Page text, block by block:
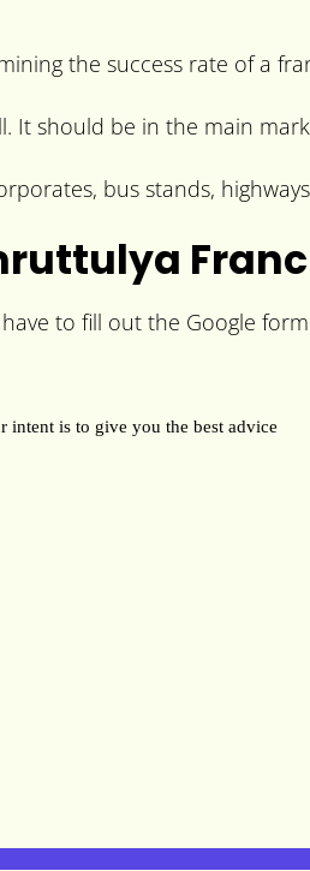
the success rate of a
It should be in the main
bus stands,
to fill out the Google